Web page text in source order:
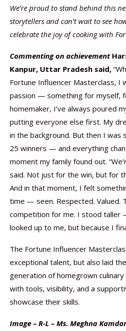
We’re proud to stand behind this
storytellers and can’t wait to see
celebrate the joy of cooking with
Commenting on achievement
Kanpur, Uttar Pradesh said,
Fortune Influencer Masterclass, I
passion — something for myself,
homemaker, I’ve always poured
putting everyone else first. My
in the background. But then I was
25 winners — and everything
moment my family found out.
said. Not just for the win, but for
And in that moment, I felt
time — seen. Respected. Valued.
competition for me. I stood taller
looked up to me, but because I
The Fortune Influencer
exceptional talent, but also laid
generation of homegrown
with tools, visibility, and a
showcase their skills.
Image – R-L – Ms. Meghna